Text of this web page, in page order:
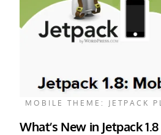
MOBILE THEME: JETPACK
What’s New in Jetpack